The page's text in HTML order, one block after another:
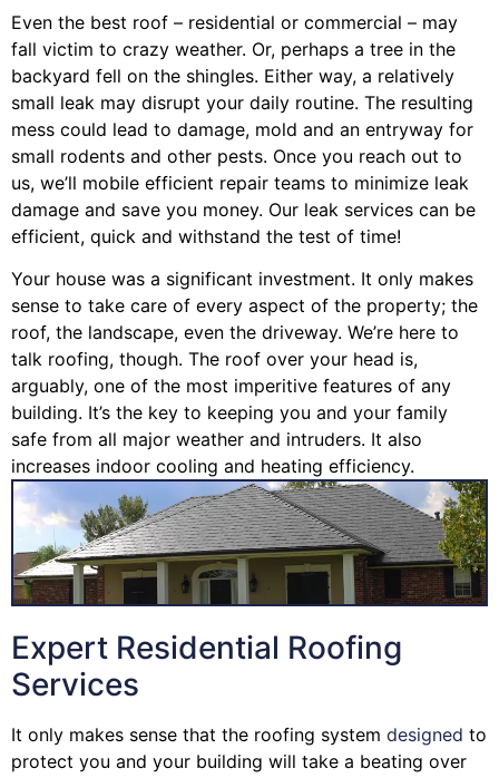
Even the best roof – residential or commercial – may
fall victim to crazy weather. Or, perhaps a tree in the
backyard fell on the shingles. Either way, a relatively
small leak may disrupt your daily routine. The resulting
mess could lead to damage, mold and an entryway for
small rodents and other pests. Once you reach out to
us, we’ll mobile efficient repair teams to minimize leak
damage and save you money. Our leak services can be
efficient, quick and withstand the test of time!
Your house was a significant investment. It only makes
sense to take care of every aspect of the property; the
roof, the landscape, even the driveway. We’re here to
talk roofing, though. The roof over your head is,
arguably, one of the most imperitive features of any
building. It’s the key to keeping you and your family
safe from all major weather and intruders. It also
increases indoor cooling and heating efficiency.
Expert Residential Roofing
Services
It only makes sense that the roofing system designed to
protect you and your building will take a beating over